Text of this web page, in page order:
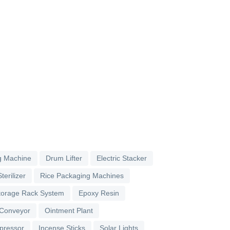
Machine Drum Lifter Electric Stacker
Rice Packaging Machines
Rack System Epoxy Resin
Ointment Plant
Incense Sticks Solar Lights